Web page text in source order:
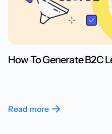
How To Generate B2C
Read more